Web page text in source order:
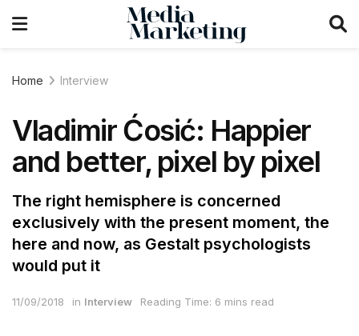
Home Interview
Vladimir Ćosić: Happier
and better, pixel by pixel
The right hemisphere is concerned
exclusively with the present moment, the
here and now, as Gestalt psychologists
would put it
11/09/2018 in Interview Reading Time: 6 mins read